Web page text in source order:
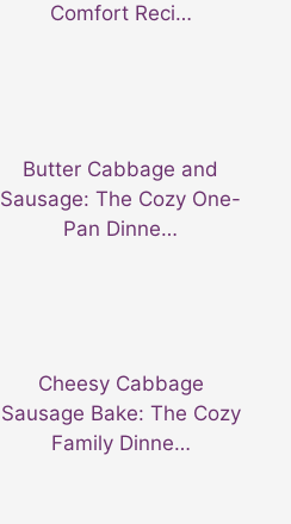
Comfort Reci…
Butter Cabbage and
Sausage: The Cozy One-
Pan Dinne…
Cheesy Cabbage
Sausage Bake: The Cozy
Family Dinne…